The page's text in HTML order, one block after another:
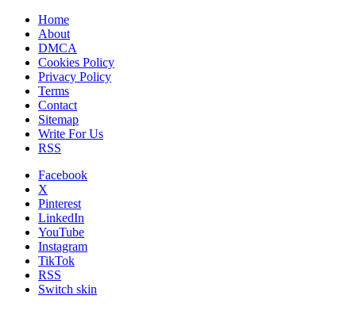
Home
About
DMCA
Cookies Policy
Privacy Policy
Terms
Contact
Sitemap
Write For Us
RSS
Facebook
X
Pinterest
LinkedIn
YouTube
Instagram
TikTok
RSS
Switch skin